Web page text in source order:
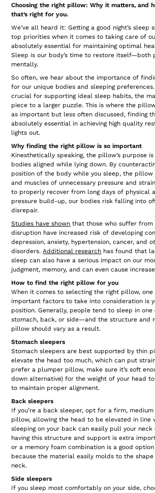
Choosing the right pillow: Why it matters, and
that’s right for you.
We’ve all heard it: Getting a good night’s sleep
top priorities when it comes to taking care of
absolutely essential for maintaining optimal
Sleep is our body’s time to restore itself—both
mentally.
So often, we hear about the importance of
for our unique bodies and sleeping
crucial for supporting ideal sleep habits, the
piece to a larger puzzle. This is where the
as important but less often discussed, finding
absolutely essential in achieving high quality
lights out.
Why finding the right pillow is so important
Kinesthetically speaking, the pillow’s purpose
bodies aligned while lying down. By
position of the body while you sleep, the pillow
and muscles of unnecessary pressure and
to properly recover from long days of physical
pressure build-up, our bodies risk falling into
disrepair.
Studies have shown that those who suffer from
disruption have increased risk of developing
depression, anxiety, hypertension, cancer, and
disorders.Additional research has found that
sleep can also have a serious impact on our
judgment, memory, and can even cause
How to find the right pillow for you
When it comes to selecting the right pillow,
important factors to take into consideration is
position. Generally, people tend to sleep in
stomach, back, or side—and the structure and
pillow should vary as a result.
Stomach sleepers
Stomach sleepers are best supported by thin
elevate the head too much, which can put
prefer a plumper pillow, make sure it’s soft
down alternative) for the weight of your head
to maintain proper alignment.
Back sleepers
If you’re a back sleeper, opt for a firm,
pillow, allowing the head to be elevated in line
sleeping on your back can easily pull your
having this structure and support is extra
or a memory foam combination is a good
because the material easily molds to the
neck.
Side sleepers
If you sleep most comfortably on your side,